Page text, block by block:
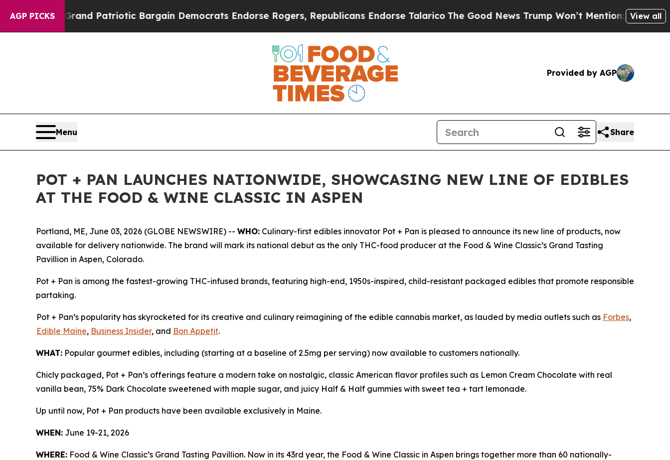
AGP PICKS
For a Grand Patriotic Bargain Democrats Endorse Rogers, Republicans Endorse TalaricoThe Good News Trump Won’t Mention: Crime isView all
Provided by AGP
Menu Share
POT + PAN LAUNCHES NATIONWIDE, SHOWCASING NEW LINE OF EDIBLES
AT THE FOOD & WINE CLASSIC IN ASPEN
Portland, ME, June 03, 2026 (GLOBE NEWSWIRE) -- WHO: Culinary-first edibles innovator Pot + Pan is pleased to announce its new line of products, now
available for delivery nationwide. The brand will mark its national debut as the only THC-food producer at the Food & Wine Classic’s Grand Tasting
Pavillion in Aspen, Colorado.
Pot + Pan is among the fastest-growing THC-infused brands, featuring high-end, 1950s-inspired, child-resistant packaged edibles that promote responsible
partaking.
Pot + Pan’s popularity has skyrocketed for its creative and culinary reimagining of the edible cannabis market, as lauded by media outlets such as Forbes,
Edible Maine, Business Insider, and Bon Appetit.
WHAT: Popular gourmet edibles, including (starting at a baseline of 2.5mg per serving) now available to customers nationally.
Chicly packaged, Pot + Pan’s offerings feature a modern take on nostalgic, classic American flavor profiles such as Lemon Cream Chocolate with real
vanilla bean, 75% Dark Chocolate sweetened with maple sugar, and juicy Half & Half gummies with sweet tea + tart lemonade.
Up until now, Pot + Pan products have been available exclusively in Maine.
WHEN: June 19-21, 2026
WHERE: Food & Wine Classic’s Grand Tasting Pavillion. Now in its 43rd year, the Food & Wine Classic in Aspen brings together more than 60 nationally-